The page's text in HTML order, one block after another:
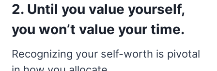
2. Until you value yourself,
you won’t value your time.
Recognizing your self-worth is pivotal